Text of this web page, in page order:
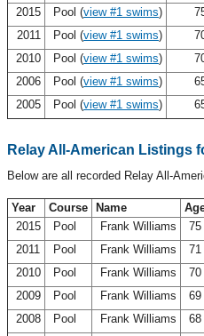
Central
2015
Pool (view #1 swims)
2011
Pool (view #1 swims)
2010
Pool (view #1 swims)
2006
Pool (view #1 swims)
2005
Pool (view #1 swims)
Relay All-American Listings
Below are all recorded Relay All-
Year Course Name
2015
Pool Frank Williams 75
2011
Pool Frank Williams 71
2010
Pool Frank Williams 70
2009
Pool Frank Williams 69
2008
Pool Frank Williams 68